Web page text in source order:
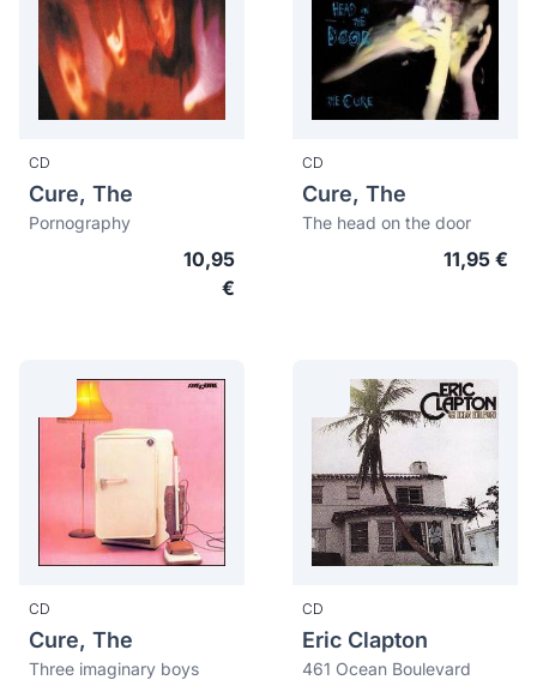
CD
Cure, The
Pornography
10,95
€
CD
Cure, The
The head on the door
11,95 €
CD
Cure, The
Three imaginary boys
CD
Eric Clapton
461 Ocean Boulevard